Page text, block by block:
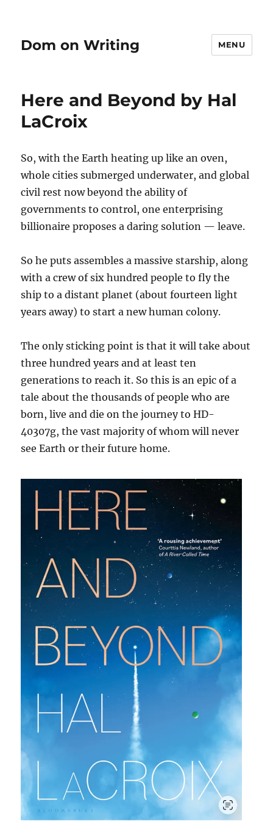
Dom on Writing MENU
Here and Beyond by Hal
LaCroix
So, with the Earth heating up like an oven,
whole cities submerged underwater, and global
civil rest now beyond the ability of
governments to control, one enterprising
billionaire proposes a daring solution — leave.
So he puts assembles a massive starship, along
with a crew of six hundred people to fly the
ship to a distant planet (about fourteen light
years away) to start a new human colony.
The only sticking point is that it will take about
three hundred years and at least ten
generations to reach it. So this is an epic of a
tale about the thousands of people who are
born, live and die on the journey to HD-
40307g, the vast majority of whom will never
see Earth or their future home.